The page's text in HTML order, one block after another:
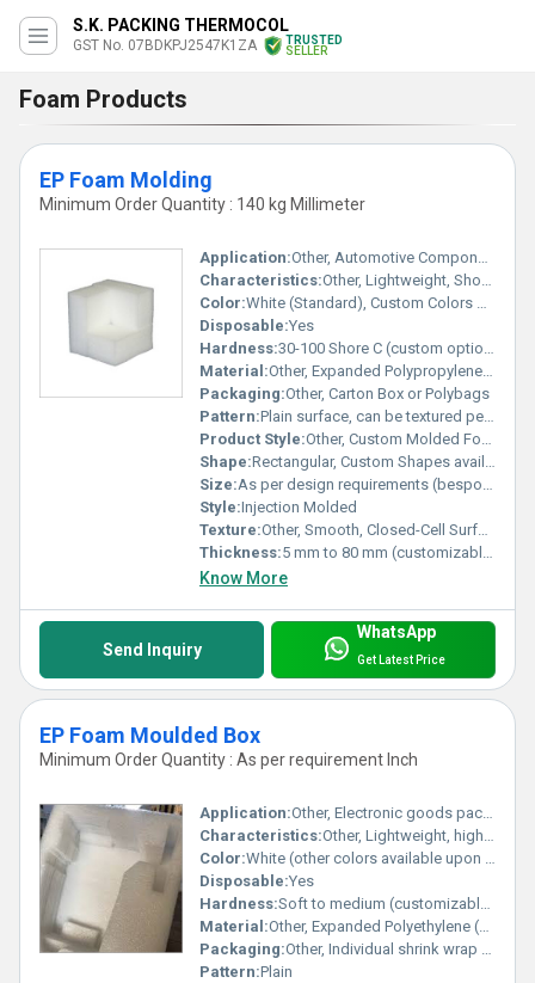
S.K. PACKING THERMOCOL
GST No. 07BDKPJ2547K1ZA
TRUSTED
SELLER
Foam Products
EP Foam Molding
Minimum Order Quantity : 140 kg Millimeter
Application:Other, Automotive Components, Packaging Inserts, Electronic Parts Protection, Sports Equipment, Medical Devices, Construction
Characteristics:Other, Lightweight, Shock Absorbent, High Resilience, Impact Resistant, Thermal Insulation, Recyclable
Color:White (Standard), Custom Colors on Request
Disposable:Yes
Hardness:30-100 Shore C (custom options available)
Material:Other, Expanded Polypropylene (EPP) Foam
Packaging:Other, Carton Box or Polybags
Pattern:Plain surface, can be textured per requirements
Product Style:Other, Custom Molded Foam Part
Shape:Rectangular, Custom Shapes available
Size:As per design requirements (bespoke molding sizes)
Style:Injection Molded
Texture:Other, Smooth, Closed-Cell Surface
Thickness:5 mm to 80 mm (customizable)
Know More
Send Inquiry
WhatsApp
Get Latest Price
EP Foam Moulded Box
Minimum Order Quantity : As per requirement Inch
Application:Other, Electronic goods packaging, delicate instruments safeguard, industrial and medical packaging
Characteristics:Other, Lightweight, high shock absorption, good water resistance, reusable, non-toxic
Color:White (other colors available upon request)
Disposable:Yes
Hardness:Soft to medium (customizable as required)
Material:Other, Expanded Polyethylene (EPE) Foam
Packaging:Other, Individual shrink wrap or bulk packed in cartons
Pattern:Plain